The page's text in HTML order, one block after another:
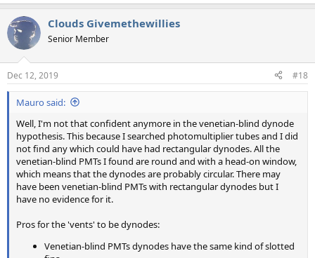
Clouds Givemethewillies
Senior Member
Dec 12, 2019 #18
Mauro said:
Well, I'm not that confident anymore in the venetian-blind dynode
hypothesis. This because I searched photomultiplier tubes and I did
not find any which could have had rectangular dynodes. All the
venetian-blind PMTs I found are round and with a head-on window,
which means that the dynodes are probably circular. There may
have been venetian-blind PMTs with rectangular dynodes but I
have no evidence for it.
Pros for the 'vents' to be dynodes:
Venetian-blind PMTs dynodes have the same kind of slotted